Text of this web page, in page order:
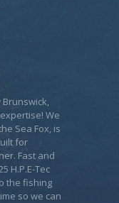
Brunswick,
We
Sea Fox, is
for
Fast and
H.P.E-Tec
the fishing
so we can